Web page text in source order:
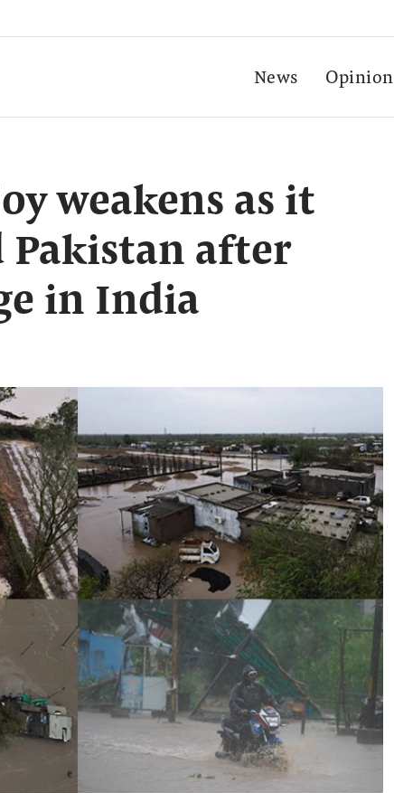
News Opinion
weakens as it
Pakistan after
in India